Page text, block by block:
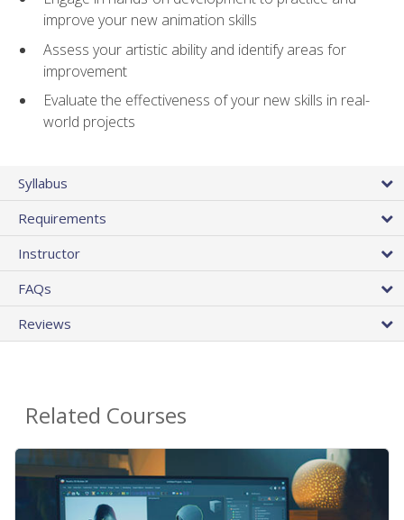
improve your new animation skills
Assess your artistic ability and identify areas for
improvement
Evaluate the effectiveness of your new skills in real-
world projects
Syllabus
Requirements
Instructor
FAQs
Reviews
Related Courses